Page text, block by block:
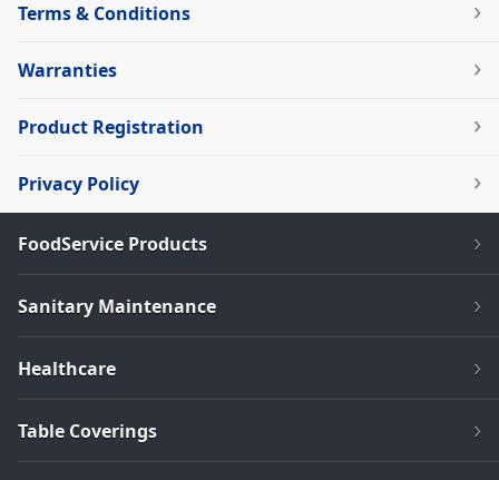
Terms & Conditions
Warranties
Product Registration
Privacy Policy
FoodService Products
Sanitary Maintenance
Healthcare
Table Coverings